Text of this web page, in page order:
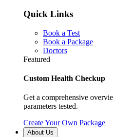
Quick Links
Book a Test
Book a Package
Doctors
Featured
Custom Health Checkup
Get a comprehensive
parameters tested.
Create Your Own Package
About Us